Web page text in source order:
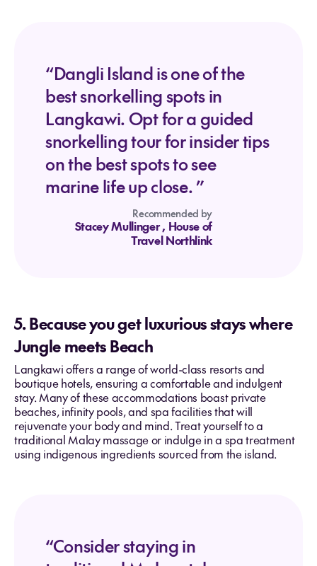
“Dangli Island is one of the
best snorkelling spots in
Langkawi. Opt for a guided
snorkelling tour for insider tips
on the best spots to see
marine life up close. ”
Recommended by
Stacey Mullinger , House of
Travel Northlink
5. Because you get luxurious stays where
Jungle meets Beach
Langkawi offers a range of world-class resorts and
boutique hotels, ensuring a comfortable and indulgent
stay. Many of these accommodations boast private
beaches, infinity pools, and spa facilities that will
rejuvenate your body and mind. Treat yourself to a
traditional Malay massage or indulge in a spa treatment
using indigenous ingredients sourced from the island.
“Consider staying in